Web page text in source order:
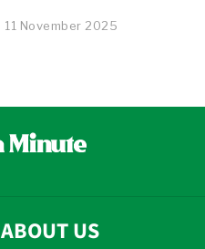
11 November 2025
ABOUT US